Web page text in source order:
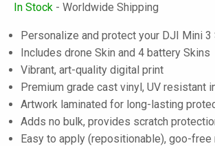
In Stock - Worldwide Shipping
Personalize and protect your DJI Mini 3
Includes drone Skin and 4 battery Skins
Vibrant, art-quality digital print
Premium grade cast vinyl, UV resistant
Artwork laminated for long-lasting
Adds no bulk, provides scratch
Easy to apply (repositionable), goo-free